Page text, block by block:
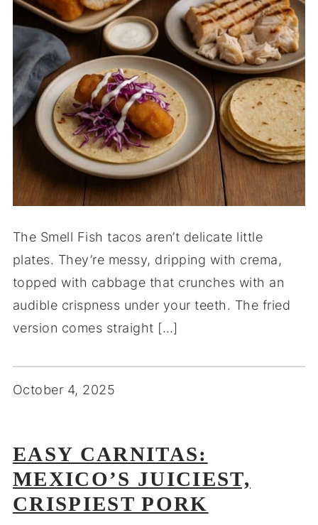
The Smell Fish tacos aren’t delicate little
plates. They’re messy, dripping with crema,
topped with cabbage that crunches with an
audible crispness under your teeth. The fried
version comes straight […]
October 4, 2025
EASY CARNITAS:
MEXICO’S JUICIEST,
CRISPIEST PORK